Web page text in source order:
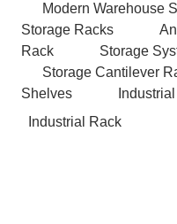
Modern Warehouse
Storage Racks
Rack
Storage
Storage Cantilever
Shelves
Industrial Rack